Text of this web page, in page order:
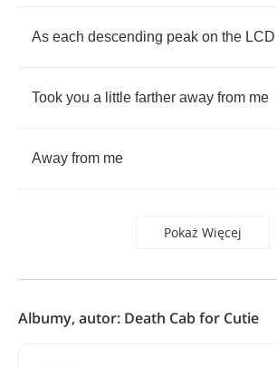
As each descending peak on the LCD
Took you a little farther away from me
Away from me
Pokaż Więcej
Albumy, autor: Death Cab for Cutie